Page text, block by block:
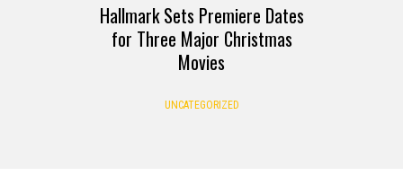
Hallmark Sets Premiere Dates
for Three Major Christmas
Movies
UNCATEGORIZED